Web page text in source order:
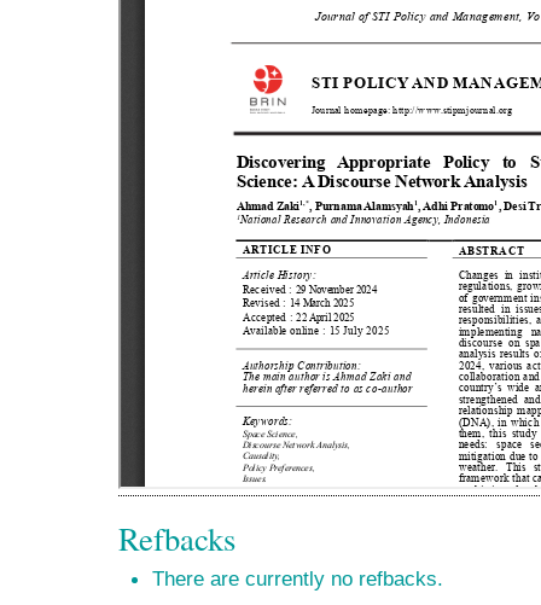
Refbacks
There are currently no refbacks.